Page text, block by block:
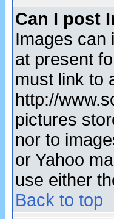
Can I post
Images can
at present
must link to
http://
pictures
nor to
or Yahoo
use either
Back to top